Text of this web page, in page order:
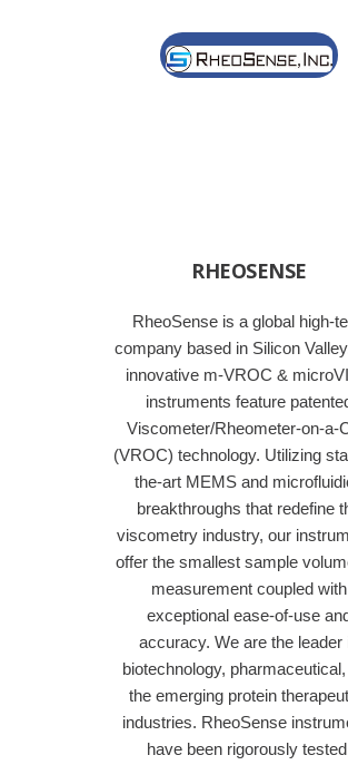
RHEOSENSE
RheoSense is a global high-
company based in Silicon
innovative m-VROC &
instruments feature
Viscometer/Rheometer-on-a-
(VROC) technology. Utilizing
the-art MEMS and
breakthroughs that redefine
viscometry industry, our
offer the smallest sample
measurement coupled with
exceptional ease-of-use
accuracy. We are the leader
biotechnology,
the emerging protein
industries. RheoSense
have been rigorously